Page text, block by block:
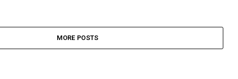
MORE POSTS